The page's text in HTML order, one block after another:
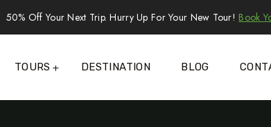
50% Off Your Next Trip. Hurry Up For Your New Tour! Book
TOURS DESTINATION BLOG